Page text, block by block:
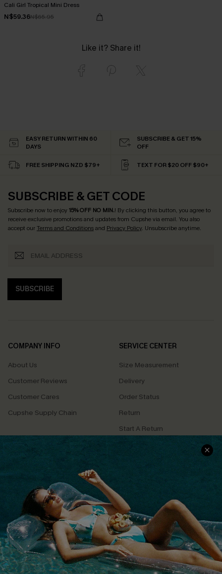
Cali Girl Tropical Mini Dress
N$59.36N$65.95
Like it? Share it!
EASY RETURN WITHIN 60
DAYS
SUBSCRIBE & GET 15%
OFF
FREE SHIPPING NZD $79+ TEXT FOR $20 OFF $90+
SUBSCRIBE & GET CODE
Subscribe now to enjoy15% OFF NO MIN.! By clicking this button, you agree to
receive exclusive promotions and updates from Cupshe via email. You also
accept ourTerms and Conditionsand Privacy Policy. Unsubscribe anytime.
SUBSCRIBE
COMPANY INFO
About Us
Customer Reviews
Customer Cares
Cupshe Supply Chain
SERVICE CENTER
Size Measurement
Delivery
Order Status
Return
Start A Return
Contact Us
QUICK LINKS
Cupshe E-Gift Card
PROGRAMS &
PARTNERSHIPS
Loyalty Program